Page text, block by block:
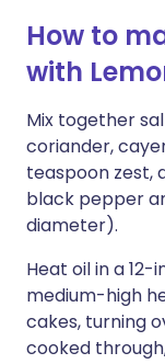
How to
with
Mix together
coriander,
teaspoon zest,
black pepper
diameter).
Heat oil in a
medium-high
cakes, turning
cooked